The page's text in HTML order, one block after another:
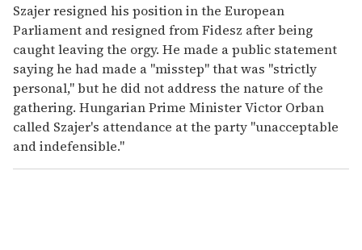
Szajer resigned his position in the European
Parliament and resigned from Fidesz after being
caught leaving the orgy. He made a public statement
saying he had made a "misstep" that was "strictly
personal," but he did not address the nature of the
gathering. Hungarian Prime Minister Victor Orban
called Szajer's attendance at the party "unacceptable
and indefensible."